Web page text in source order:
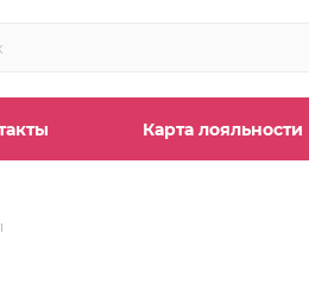
Карта лояльности